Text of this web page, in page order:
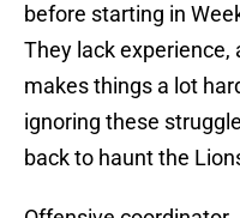
before starting in
They lack
makes things a lot
ignoring these
back to haunt the